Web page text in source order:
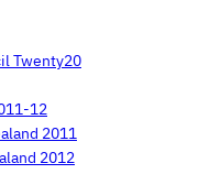
Twenty20
12
2011
2012